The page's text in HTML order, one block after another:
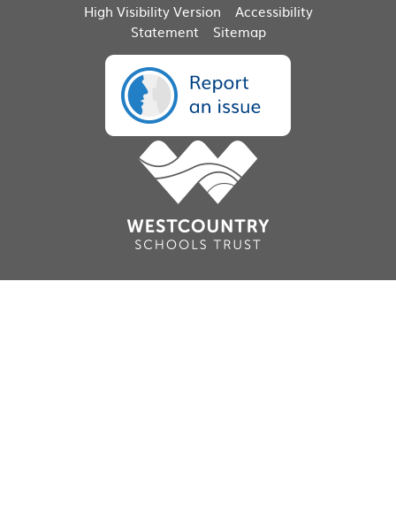
High Visibility Version
Accessibility
Statement
Sitemap